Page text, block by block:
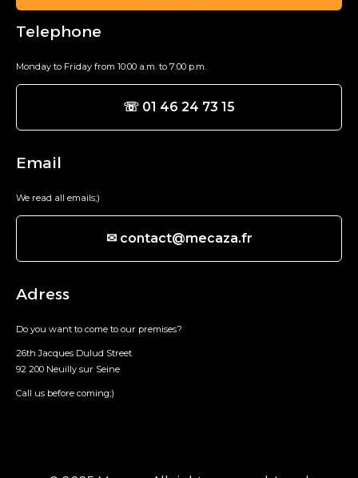
Telephone
Monday to Friday from 10:00 a.m. to 7:00 p.m.
☏ 01 46 24 73 15
Email
We read all emails;)
✉ contact@mecaza.fr
Adress
Do you want to come to our premises?
26th Jacques Dulud Street
92 200 Neuilly sur Seine
Call us before coming;)